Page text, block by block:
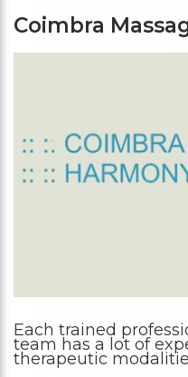
Coimbra
Each trained
team has a lot of
therapeutic